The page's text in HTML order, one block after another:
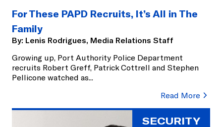
For These PAPD Recruits, It’s All in The
Family
By: Lenis Rodrigues, Media Relations Staff
Growing up, Port Authority Police Department
recruits Robert Greff, Patrick Cottrell and Stephen
Pellicone watched as...
Read More
SECURITY